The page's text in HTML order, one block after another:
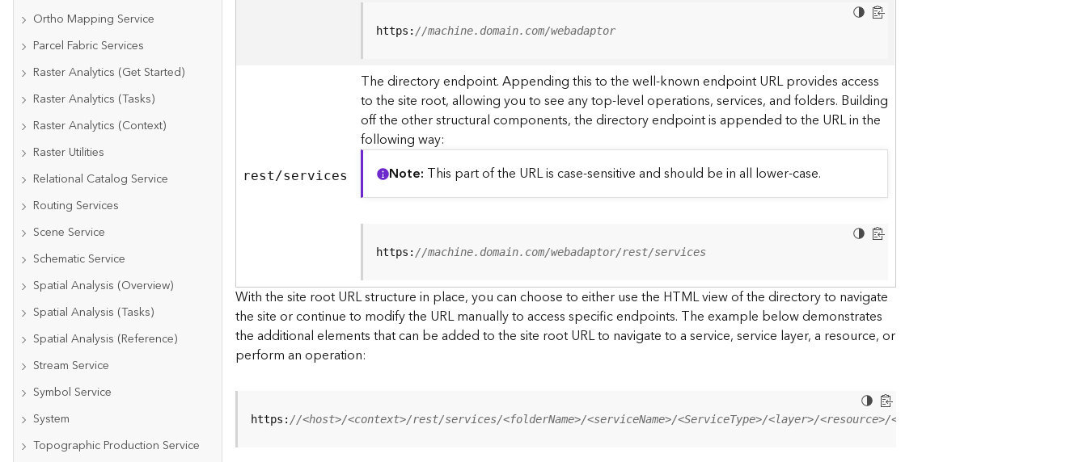
Ortho Mapping Service
Parcel Fabric Services
Raster Analytics (Get Started)
Raster Analytics (Tasks)
Raster Analytics (Context)
Raster Utilities
Relational Catalog Service
Routing Services
Scene Service
Schematic Service
Spatial Analysis (Overview)
Spatial Analysis (Tasks)
Spatial Analysis (Reference)
Stream Service
Symbol Service
System
Topographic Production Service
https: //machine.domain.com/webadaptor
rest/services
The directory endpoint. Appending this to the well-known endpoint URL provides access
to the site root, allowing you to see any top-level operations, services, and folders. Building
off the other structural components, the directory endpoint is appended to the URL in the
following way:
Note This part of the URL is case-sensitive and should be in all lower-case.
https: //machine.domain.com/webadaptor/rest/services
With the site root URL structure in place, you can choose to either use the HTML view of the directory to navigate
the site or continue to modify the URL manually to access specific endpoints. The example below demonstrates
the additional elements that can be added to the site root URL to navigate to a service, service layer, a resource, or
perform an operation:
https: //<host>/<context>/rest/services/<folderName>/<serviceName>/<ServiceType>/<layer>/<resource>/<operation>?<parameter=value>